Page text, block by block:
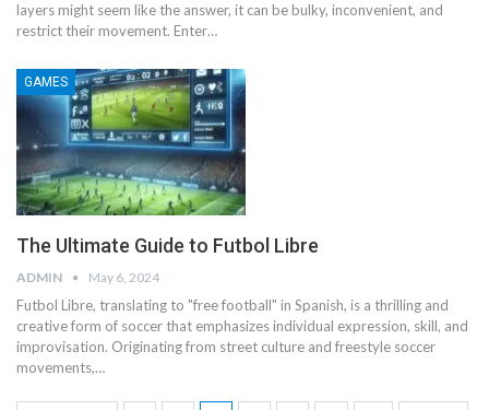
layers might seem like the answer, it can be bulky, inconvenient, and
restrict their movement. Enter…
GAMES
The Ultimate Guide to Futbol Libre
ADMIN May 6, 2024
Futbol Libre, translating to "free football" in Spanish, is a thrilling and
creative form of soccer that emphasizes individual expression, skill, and
improvisation. Originating from street culture and freestyle soccer
movements,…